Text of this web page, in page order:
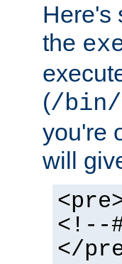
Here's
the
(/bin/
you're
will
<!--
</